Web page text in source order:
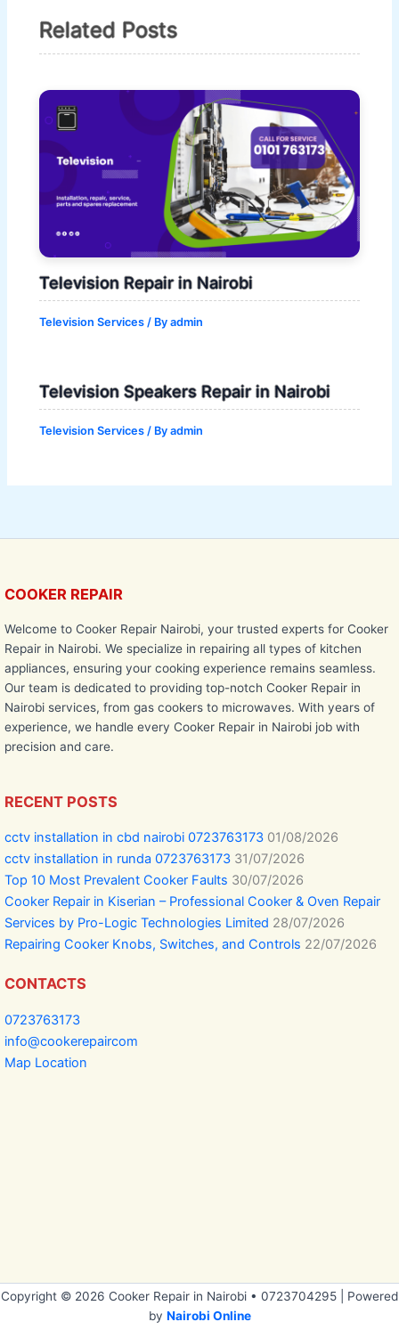
Related Posts
Television Repair in Nairobi
Television Services / Byadmin
Television Speakers Repair in Nairobi
Television Services / Byadmin
COOKER REPAIR
Welcome to Cooker Repair Nairobi, your trusted experts for Cooker
Repair in Nairobi. We specialize in repairing all types of kitchen
appliances, ensuring your cooking experience remains seamless.
Our team is dedicated to providing top-notch Cooker Repair in
Nairobi services, from gas cookers to microwaves. With years of
experience, we handle every Cooker Repair in Nairobi job with
precision and care.
RECENT POSTS
cctv installation in cbd nairobi 0723763173 01/08/2026
cctv installation in runda 0723763173 31/07/2026
Top 10 Most Prevalent Cooker Faults 30/07/2026
Cooker Repair in Kiserian – Professional Cooker & Oven Repair
Services by Pro-Logic Technologies Limited 28/07/2026
Repairing Cooker Knobs, Switches, and Controls 22/07/2026
CONTACTS
0723763173
info@cookerepaircom
Map Location
Copyright © 2026 Cooker Repair in Nairobi • 0723704295 | Powered
by Nairobi Online